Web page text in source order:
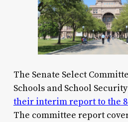
The Senate Select
Schools and School
their interim report to the
The committee report